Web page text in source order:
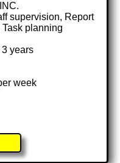
supervision, Report
planning
years
week